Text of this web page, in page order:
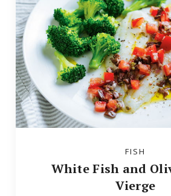
FISH
White Fish and
Vierge